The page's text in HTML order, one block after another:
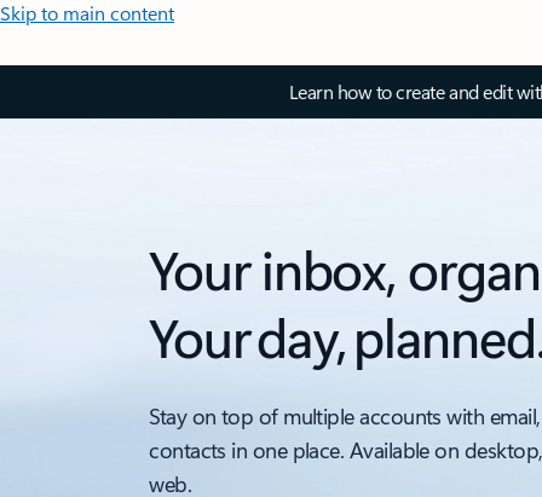
Skip to main content
Learn how to create and edit
Your inbox,
Your day,
Stay on top of multiple accounts with
contacts in one place. Available on
web.